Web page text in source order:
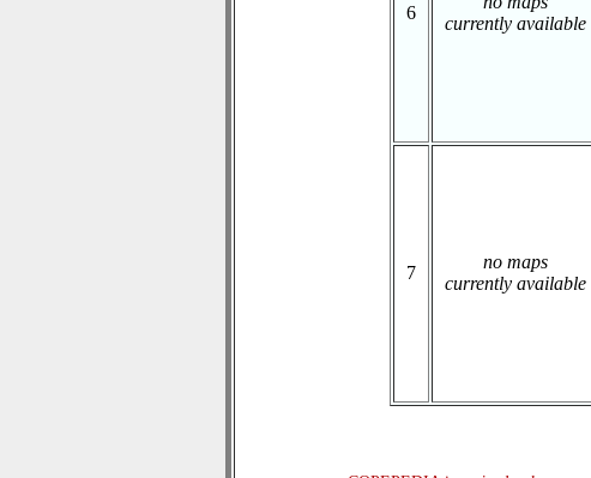
6
currently available
7
no maps
currently available